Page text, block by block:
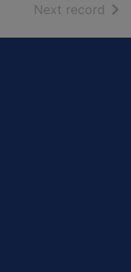
Next record of